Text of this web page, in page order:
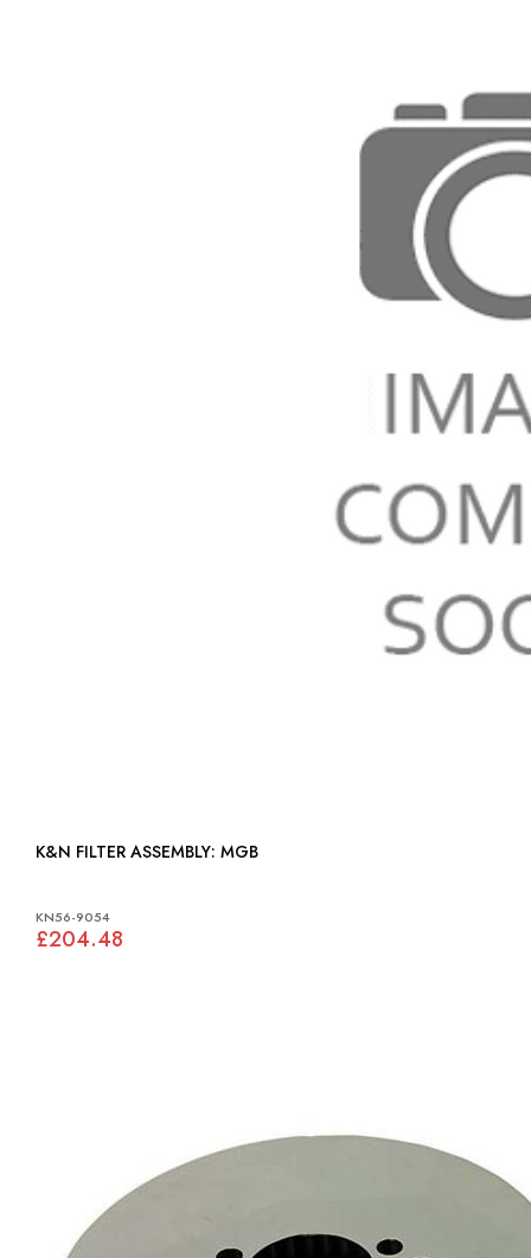
K&N FILTER ASSEMBLY: MGB
KN56-9054
£204.48